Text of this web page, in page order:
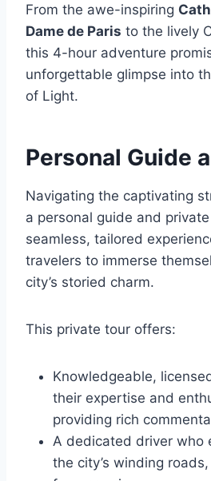
From the awe-inspiring
Dame de Paris to the lively
this 4-hour adventure
unforgettable glimpse into
of Light.
Personal Guide
Navigating the captivating
a personal guide and
seamless, tailored
travelers to immerse
city’s storied charm.
This private tour offers:
Knowledgeable,
their expertise and
providing rich
A dedicated driver who
the city’s winding